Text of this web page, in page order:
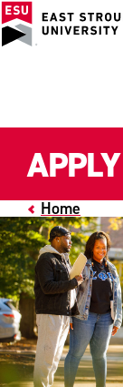
Home
APPLY